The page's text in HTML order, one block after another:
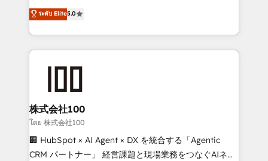
Inbound Campaign of the Year 🏆 Gold AVA Digital
Award for Best Website 🌟 Accreditations: CRM
expertise across Latin America and Southern
Europe, with teams across 7 countries. Born in Chile,
we combine local insight with international reach to
help businesses grow through technology, creativity,
end solutions that integrate CRM, AI automation,
inbound and loop marketing, content, and digital
creativity. Our multicultural team works in Spanish,
Portuguese, and English to design scalable strategies
that drive measurable growth. 🌎 Highlights: • 10+
ระดับ Elite5.0
株式会社100
โดย 株式会社100
🏢 HubSpot × AI Agent × DX を統合する「Agentic
CRM パートナー」 経営課題と現場業務をつなぐAIネイ